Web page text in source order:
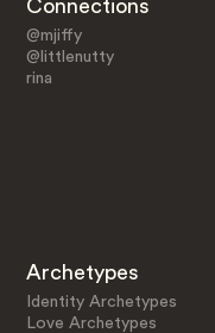
Connections
@mjiffy
@littlenutty
rina
Archetypes
Identity Archetypes
Love Archetypes